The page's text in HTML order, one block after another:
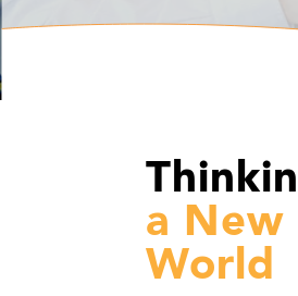
a New
World